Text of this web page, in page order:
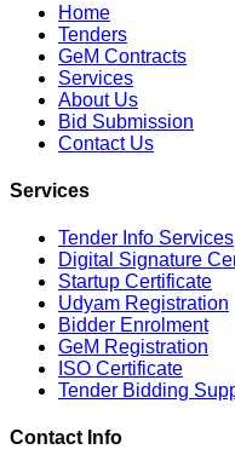
Home
Tenders
GeM Contracts
Services
About Us
Bid Submission
Contact Us
Services
Tender Info Services
Digital Signature
Startup Certificate
Udyam Registration
Bidder Enrolment
GeM Registration
ISO Certificate
Tender Bidding
Contact Info